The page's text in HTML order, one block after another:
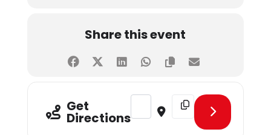
Share this event
Get
Directions
Address - CLT Guest Lecture
Destination Address -